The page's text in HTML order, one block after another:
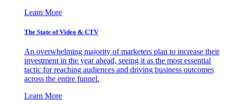
Learn More
The State of Video & CTV
An overwhelming majority of marketers plan to increase their
investment in the year ahead, seeing it as the most essential
tactic for reaching audiences and driving business outcomes
across the entire funnel.
Learn More